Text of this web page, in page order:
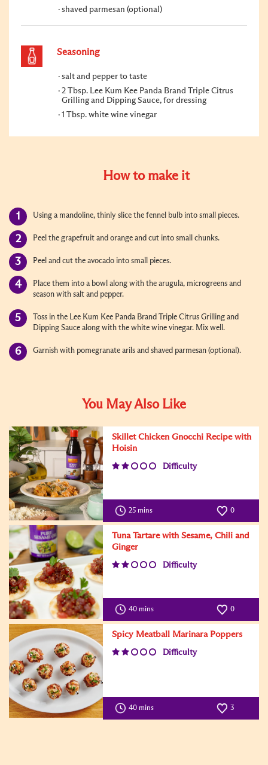
shaved parmesan (optional)
Seasoning
salt and pepper to taste
2 Tbsp. Lee Kum Kee Panda Brand Triple Citrus
Grilling and Dipping Sauce, for dressing
1 Tbsp. white wine vinegar
How to make it
Using a mandoline, thinly slice the fennel bulb into small pieces.
Peel the grapefruit and orange and cut into small chunks.
Peel and cut the avocado into small pieces.
Place them into a bowl along with the arugula, microgreens and
season with salt and pepper.
Toss in the Lee Kum Kee Panda Brand Triple Citrus Grilling and
Dipping Sauce along with the white wine vinegar. Mix well.
Garnish with pomegranate arils and shaved parmesan (optional).
You May Also Like
Skillet Chicken Gnocchi Recipe with
Hoisin
Difficulty
25 mins 0
Tuna Tartare with Sesame, Chili and
Ginger
Difficulty
40 mins 0
Spicy Meatball Marinara Poppers
Difficulty
40 mins 3